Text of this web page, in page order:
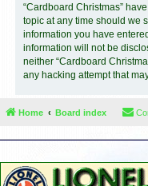
“Cardboard Christmas”
topic at any time should we
information you have
information will not be
neither “Cardboard
any hacking attempt that
Home Board index